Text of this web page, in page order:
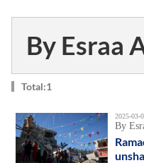
By Esraa
Total:1
2025-03-
By